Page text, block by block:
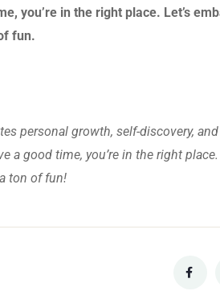
you’re in the right place. Let’s
fun.
personal growth, self-discovery,
a good time, you’re in the right
ton of fun!